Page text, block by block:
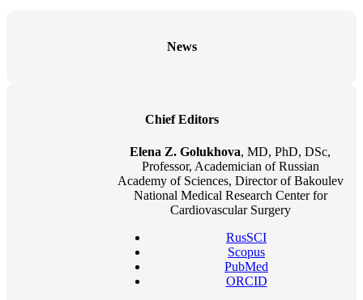
News
Chief Editors
Elena Z. Golukhova, MD, PhD, DSc,
Professor, Academician of Russian
Academy of Sciences, Director of Bakoulev
National Medical Research Center for
Cardiovascular Surgery
RusSCI
Scopus
PubMed
ORCID